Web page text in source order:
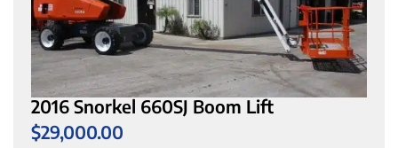
2016 Snorkel 660SJ Boom Lift
$29,000.00